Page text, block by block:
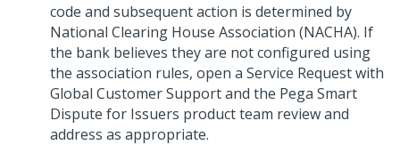
code and subsequent action is determined by
National Clearing House Association (NACHA). If
the bank believes they are not configured using
the association rules, open a Service Request with
Global Customer Support and the Pega Smart
Dispute for Issuers product team review and
address as appropriate.